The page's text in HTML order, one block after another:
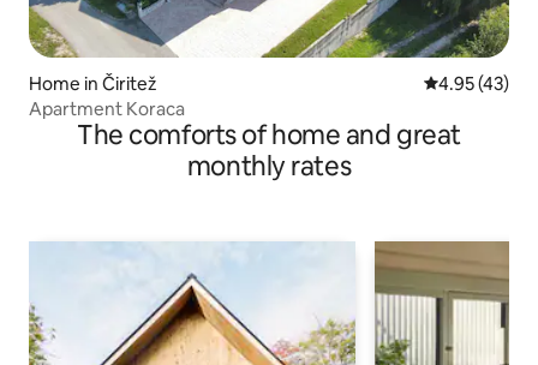
Home in Čiritež 4.95 out of 5
4.95 (43)
Apartment Koraca
The comforts of home and great
monthly rates